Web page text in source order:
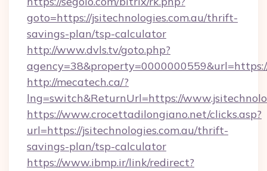
goto=https://jsitechnologies.com.au/thrift-
savings-plan/tsp-calculator
http://www.dvls.tv/goto.php?
http://mecatech.ca/?
lng=switch&ReturnUrl=https://
https://www.crocettadilongiano.net/clicks.asp?
url=https://jsitechnologies.com.au/thrift-
savings-plan/tsp-calculator
https://www.ibmp.ir/link/redirect?